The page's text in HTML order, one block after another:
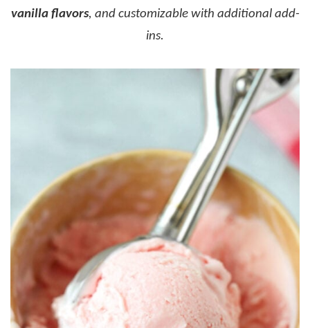
vanilla flavors, and customizable with additional add-
ins.